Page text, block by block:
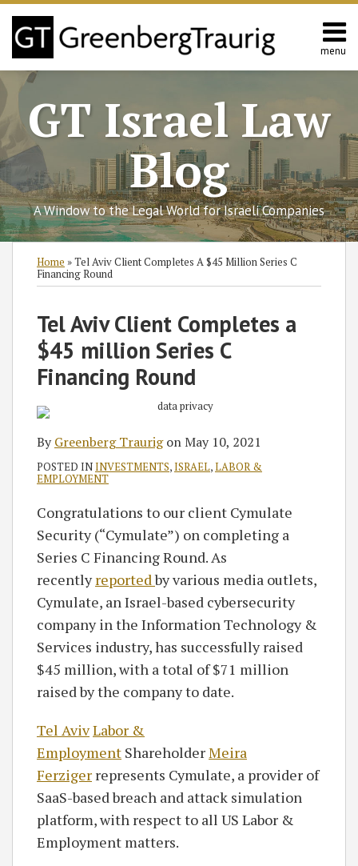
Skip
content
menu
Home
About
Services
Contact
Search
GT Israel Law
Blog
A Window to the Legal World for Israeli Companies
Home »Tel Aviv Client Completes A $45 Million Series C
Financing Round
Tel Aviv Client Completes a
$45 million Series C
Financing Round
ByGreenberg TraurigonMay 10, 2021
POSTED ININVESTMENTS,ISRAEL,LABOR &
EMPLOYMENT
Congratulations to our client Cymulate
Security (“Cymulate”) on completing a
Series C Financing Round. As
recentlyreportedby various media outlets,
Cymulate, an Israel-based cybersecurity
company in the Information Technology &
Services industry, has successfully raised
$45 million, with a total of $71 million
raised by the company to date.
Tel AvivLabor &
Employment ShareholderMeira
Ferziger represents Cymulate, a provider of
SaaS-based breach and attack simulation
platform, with respect to all US Labor &
Employment matters.
Print:
LinkedIn
Subscribe
blog
Follow
Twitter
Join
Discussion
Facebook
View
GT's
LinkedIn
Profile
Category
SHOW/HIDE